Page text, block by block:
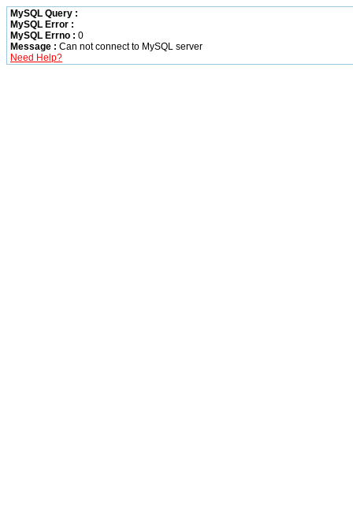
MySQL Query :
MySQL Error :
MySQL Errno : 0
Message : Can not connect to MySQL server
Need Help?